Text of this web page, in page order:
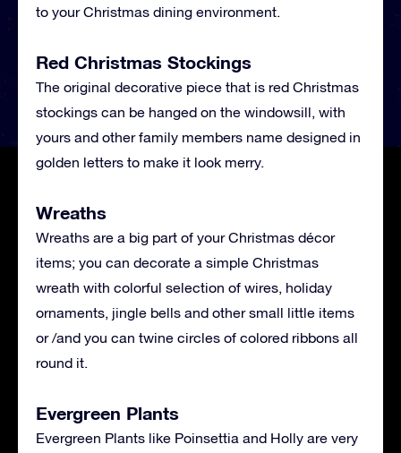
to your Christmas dining environment.
Red Christmas Stockings
The original decorative piece that is red Christmas
stockings can be hanged on the windowsill, with
yours and other family members name designed in
golden letters to make it look merry.
Wreaths
Wreaths are a big part of your Christmas décor
items; you can decorate a simple Christmas
wreath with colorful selection of wires, holiday
ornaments, jingle bells and other small little items
or /and you can twine circles of colored ribbons all
round it.
Evergreen Plants
Evergreen Plants like Poinsettia and Holly are very